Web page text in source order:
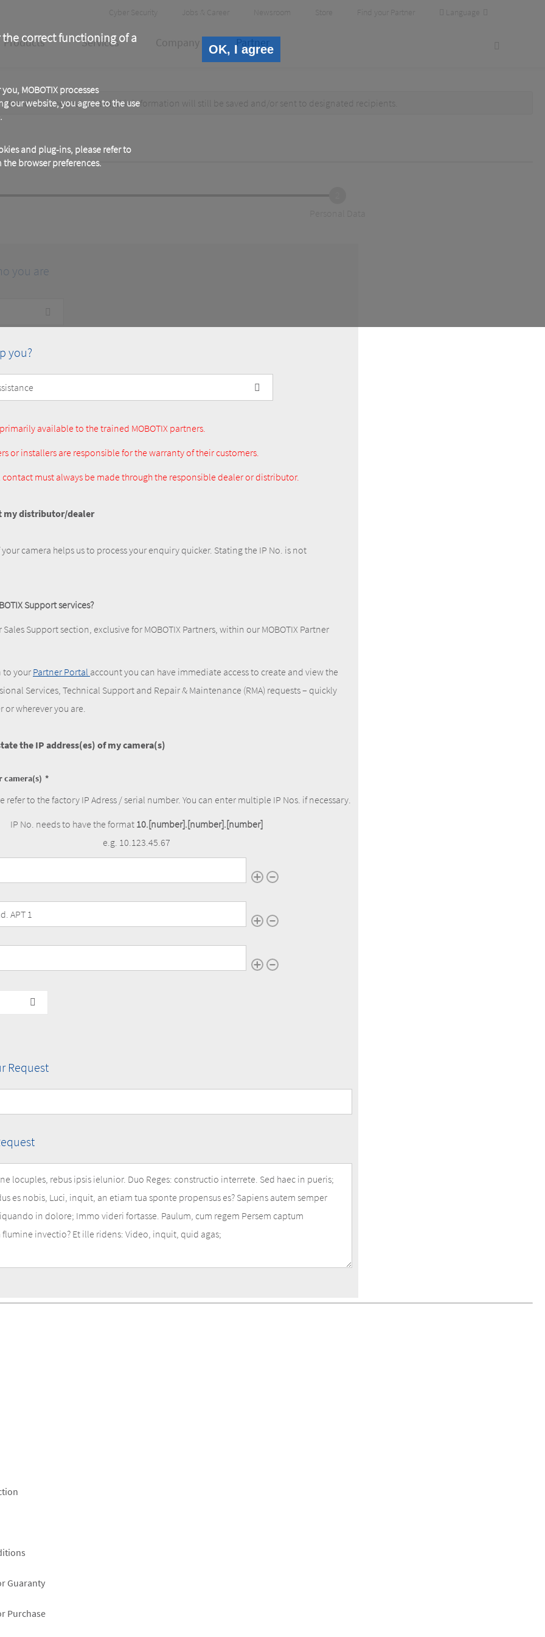
correct functioning of a
MOBOTIX processes
our website, you agree to the use
and plug-ins, please refer to
the browser preferences.
OK, I agree
Header
Meta
Cyber Security Jobs & Career Newsroom Store Find your Partner Language
Products Services Company Partner
test data. When submitted, this information will still be saved and/or sent to designated recipients
you are
you?
available to the trained MOBOTIX partners.
or installers are responsible for the warranty of their customers.
must always be made through the responsible dealer or distributor.
my distributor/dealer
camera helps us to process your enquiry quicker. Stating the IP No. is not
Support services?
Support section, exclusive for MOBOTIX Partners, within our MOBOTIX Partner
to yourPartner Portal account you can have immediate access to create and view the
Services, Technical Support and Repair & Maintenance (RMA) requests – quickly
or wherever you are.
the IP address(es) of my camera(s)
camera(s)
refer to the factory IP Adress / serial number. You can enter multiple IP Nos. if necessary.
IP No. needs to have the format 10.[number].[number].[number]
e.g. 10.123.45.67
Address(es)
of
Request
Guaranty
Purchase